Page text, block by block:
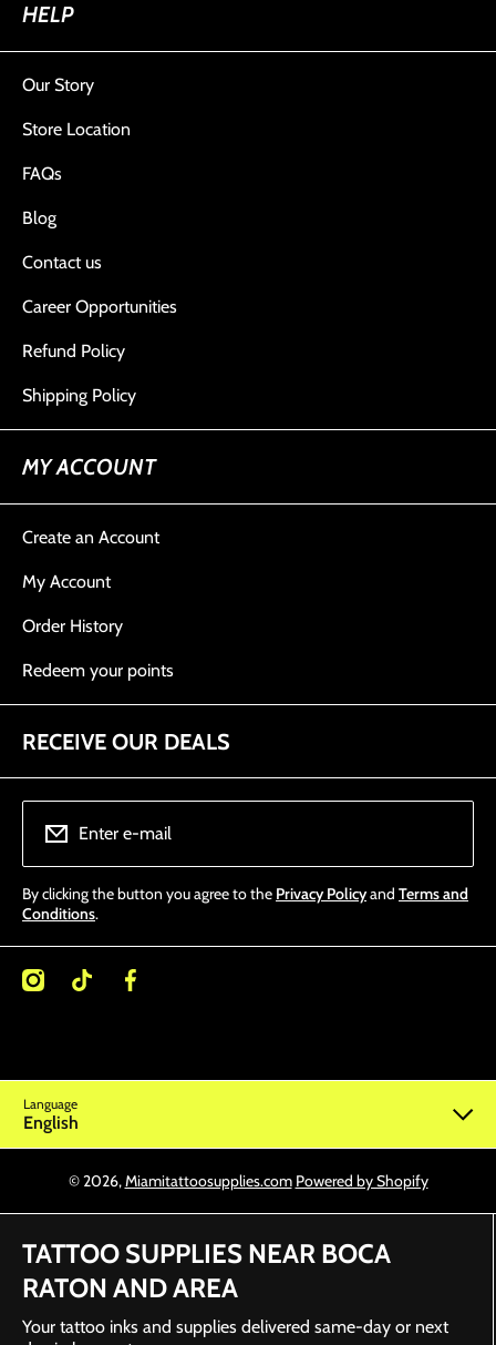
HELP
Our Story
Store Location
FAQs
Blog
Contact us
Career Opportunities
Refund Policy
Shipping Policy
MY ACCOUNT
Create an Account
My Account
Order History
Redeem your points
RECEIVE OUR DEALS
Enter e-mail
By clicking the button you agree to the Privacy Policyand Terms and
Conditions.
@miamitattoosupplies
Miamitattoosupplies/
Language
English
© 2026,Miamitattoosupplies.com Powered by Shopify
TATTOO SUPPLIES NEAR BOCA
RATON AND AREA
Your tattoo inks and supplies delivered same-day or next